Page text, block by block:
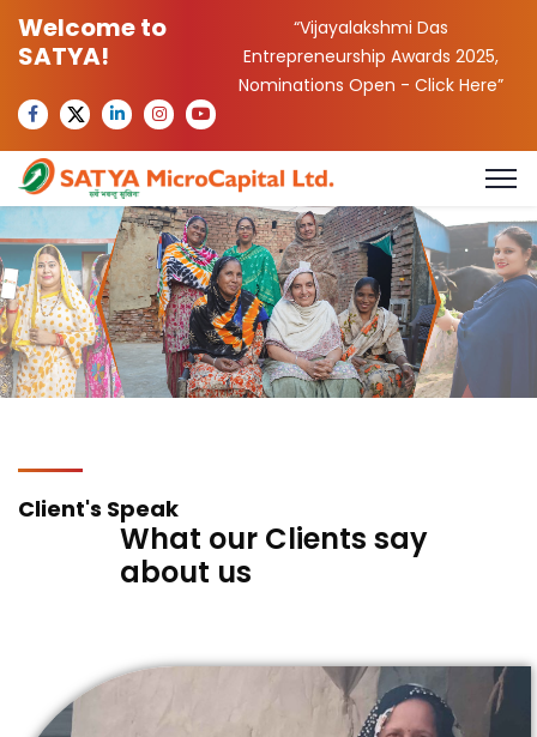
Welcome to
SATYA!
“Vijayalakshmi Das
Entrepreneurship Awards 2025,
Nominations Open -Click Here”
Client's Speak
What our Clients say
about us